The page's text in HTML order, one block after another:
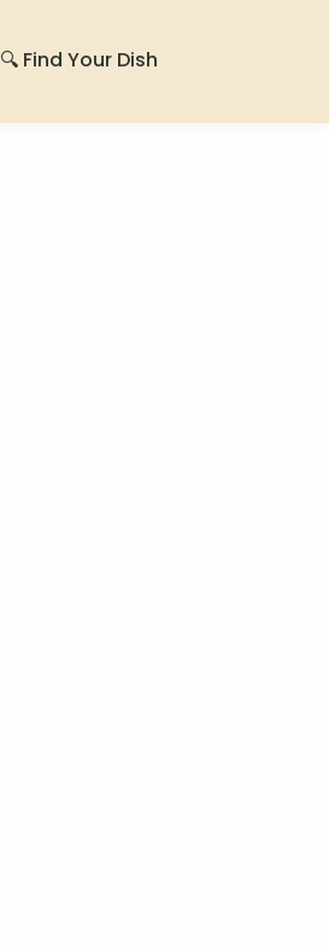
🔍 Find Your Dish